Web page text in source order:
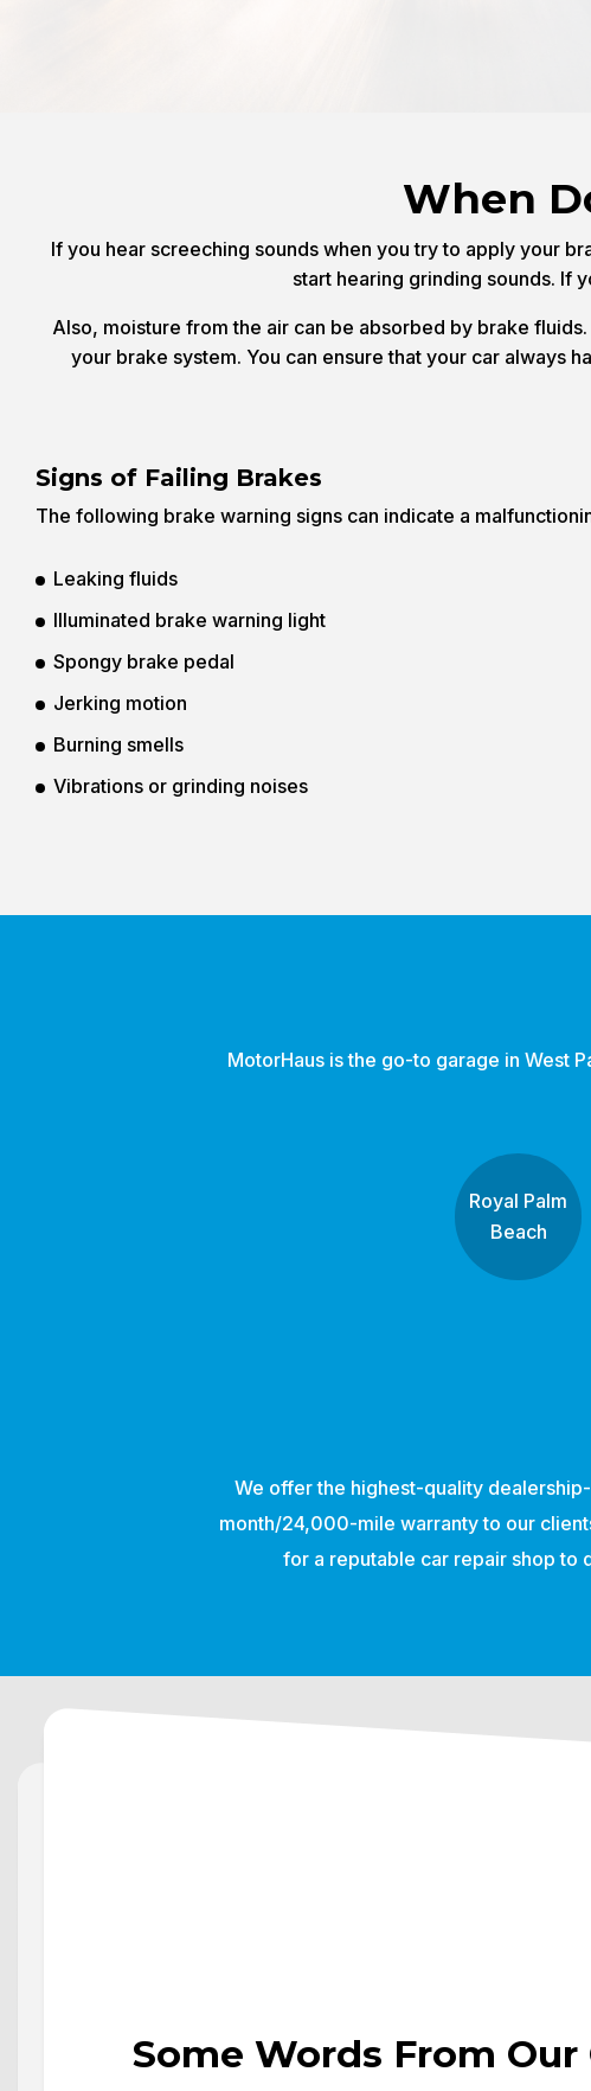
When
If you hear screeching sounds when you try to apply your
start hearing grinding sounds. If
Also, moisture from the air can be absorbed by brake
your brake system. You can ensure that your car always
Signs of Failing Brakes
The following brake warning signs can indicate a
Leaking fluids
Illuminated brake warning light
Spongy brake pedal
Jerking motion
Burning smells
Vibrations or grinding noises
MotorHaus is the go-to garage in West
Royal Palm
Beach
We offer the highest-quality
month/24,000-mile warranty to our
for a reputable car repair shop to
Some Words From Our